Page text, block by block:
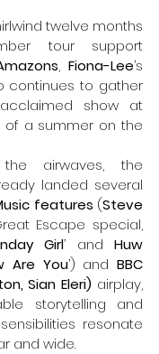
twelve months
tour support
, Fiona-Lee’s
continues to gather
of a summer on the
airwaves, the
landed several
features (Steve
Girl’ and Huw
Are You’) and BBC
Sian Eleri) airplay,
storytelling and
resonate
and wide.